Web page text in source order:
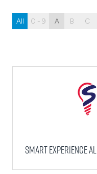
All 0 - 9 A B C
Smart Experience